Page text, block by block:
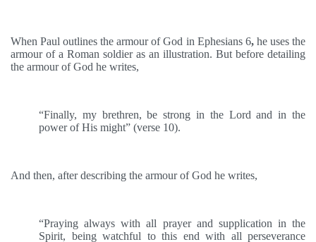
When Paul outlines the armour of God in Ephesians 6,he uses the
armour of a Roman soldier as an illustration. But before detailing
the armour of God he writes,
“Finally, my brethren, be strong in the Lord and in the
power of His might” (verse 10).
And then, after describing the armour of God he writes,
“Praying always with all prayer and supplication in the
Spirit, being watchful to this end with all perseverance